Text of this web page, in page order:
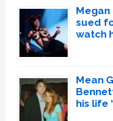
Megan
sued
watch
Mean
his life